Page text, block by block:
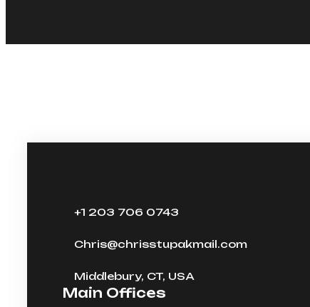
+1 203 706 0743
Chris@chrisstupakmail.com
Middlebury, CT, USA
Main Offices